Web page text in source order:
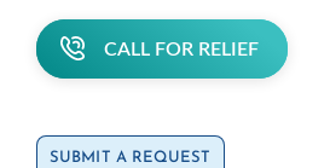
CALL FOR RELIEF
SUBMIT A REQUEST